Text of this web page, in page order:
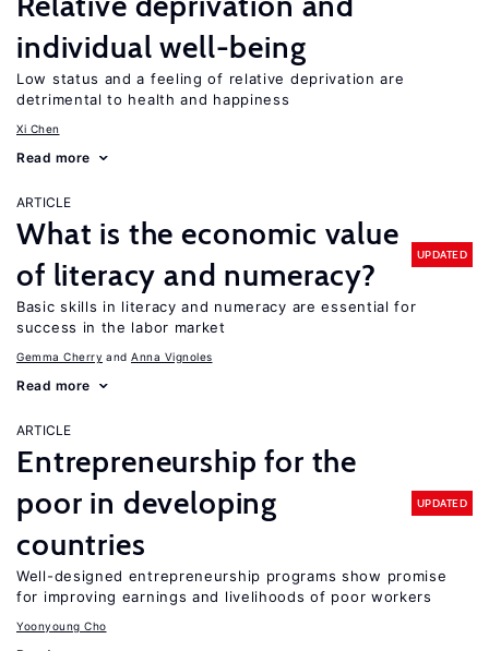
individual well-being
Low status and a feeling of relative deprivation are
detrimental to health and happiness
Xi Chen
Read more
ARTICLE
What is the economic value
of literacy and numeracy?
UPDATED
Basic skills in literacy and numeracy are essential for
success in the labor market
Gemma Cherry Anna Vignoles
Read more
ARTICLE
Entrepreneurship for the
poor in developing
countries
UPDATED
Well-designed entrepreneurship programs show promise
for improving earnings and livelihoods of poor workers
Yoonyoung Cho